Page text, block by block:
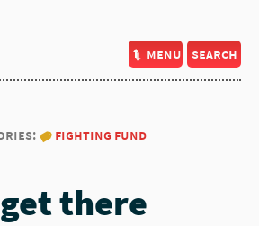
menu search
fighting fund
there